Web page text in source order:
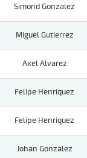
Simond Gonzalez
Miguel Gutierrez
Axel Alvarez
Felipe Henriquez
Felipe Henriquez
Johan Gonzalez